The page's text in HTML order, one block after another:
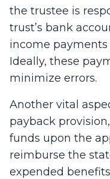
the trustee is
trust’s bank
income
Ideally, these
minimize errors.
Another vital
payback
funds upon the
reimburse the
expended